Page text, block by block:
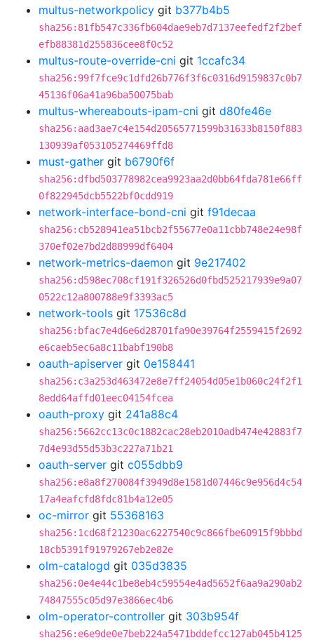
multus-networkpolicy git b377b4b5
sha256:81fb547c336fb604dae9eb7d7137eefedf2f2bef
efb88381d255836cee8f0c52
multus-route-override-cni git 1ccafc34
sha256:99f7fce9c1dfd26b776f3f6c0316d9159837c0b7
45136f06a41a96ba50075bab
multus-whereabouts-ipam-cni git d80fe46e
sha256:aad3ae7c4e154d20565771599b31633b8150f883
130939af053105274469ffd8
must-gather git b6790f6f
sha256:dfbd503778982cea9923aa2d0bb64fda781e66ff
0f822945dcb5522bf0cdd919
network-interface-bond-cni git f91decaa
sha256:cb528941ea51bcb2f55677e0a11cbb748e24e98f
370ef02e7bd2d88999df6404
network-metrics-daemon git 9e217402
sha256:d598ec708cf191f326526d0fbd525217939e9a07
0522c12a800788e9f3393ac5
network-tools git 17536c8d
sha256:bfac7e4d6e6d28701fa90e39764f2559415f2692
e6caeb5ec6a8c11babf190b8
oauth-apiserver git 0e158441
sha256:c3a253d463472e8e7ff24054d05e1b060c24f2f1
8edd64affd01eec04154fcea
oauth-proxy git 241a88c4
sha256:5662cc13c0c1882cac28eb2010adb474e42883f7
7d4e93d55d53b3c227a71b21
oauth-server git c055dbb9
sha256:e8a8f270084f3949d8e1581d07446c9e956d4c54
17a4eafcfd8fdc81b4a12e05
oc-mirror git 55368163
sha256:1cd68f21230ac6227540c9c866fbe60915f9bbbd
18cb5391f91979267eb2e82e
olm-catalogd git 035d3835
sha256:0e4e44c1be8eb4c59554e4ad5652f6aa9a290ab2
74847555c05d97e3866ec4b6
olm-operator-controller git 303b954f
sha256:e6e9de0e7beb224a5471bddefcc127ab045b4125